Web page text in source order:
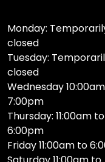
Monday:
closed
Tuesday:
closed
Wednesday
7:00pm
Thursday: 11:00am to
6:00pm
Friday 11:00am to